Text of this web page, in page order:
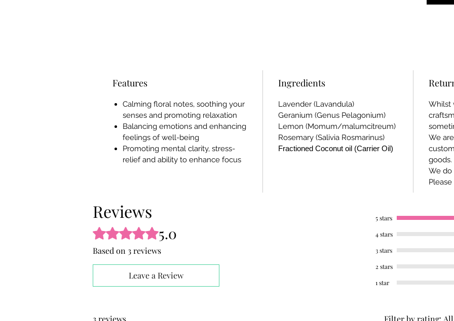
Features
Calming floral notes, soothing your
senses and promoting relaxation
Balancing emotions and enhancing
feelings of well-being
Promoting mental clarity, stress-
relief and ability to enhance focus
Ingredients
Lavender (Lavandula)
Geranium (Genus Pelagonium)
Lemon (Momum/malumcitreum)
Rosemary (Salivia Rosmarinus)
Fractioned Coconut oil (Carrier Oil)
Whilst
We
goods.
We do
Reviews
Rated 5 out of 5 stars.5.0
Based on 3 reviews
Leave a Review
5 stars
4 stars
3 stars
2 stars
1 star
3 reviews Filter by rating: